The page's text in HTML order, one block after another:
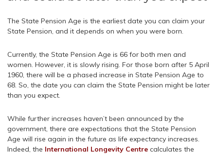
The State Pension Age is the earliest date you can claim your
State Pension, and it depends on when you were born.
Currently, the State Pension Age is 66 for both men and
women. However, it is slowly rising. For those born after 5 April
1960, there will be a phased increase in State Pension Age to
68. So, the date you can claim the State Pension might be later
than you expect.
While further increases haven’t been announced by the
government, there are expectations that the State Pension
Age will rise again in the future as life expectancy increases.
Indeed, the International Longevity Centre calculates the